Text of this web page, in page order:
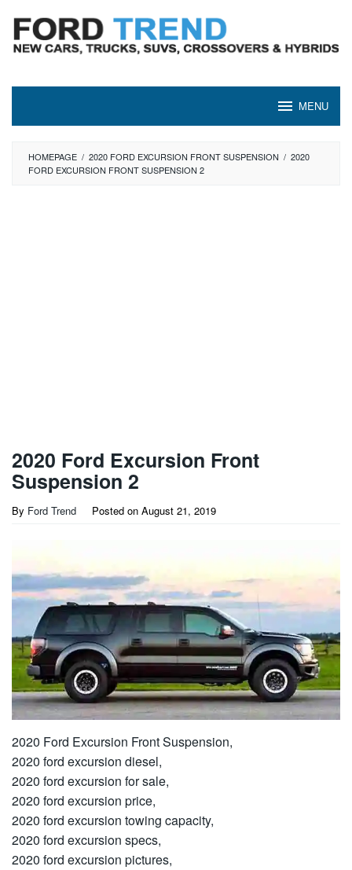
content
MENU
HOMEPAGE / 2020 FORD EXCURSION FRONT SUSPENSION / 2020
FORD EXCURSION FRONT SUSPENSION 2
2020 Ford Excursion Front
Suspension 2
By Ford Trend Posted on August 21, 2019
2020 Ford Excursion Front Suspension,
2020 ford excursion diesel,
2020 ford excursion for sale,
2020 ford excursion price,
2020 ford excursion towing capacity,
2020 ford excursion specs,
2020 ford excursion pictures,